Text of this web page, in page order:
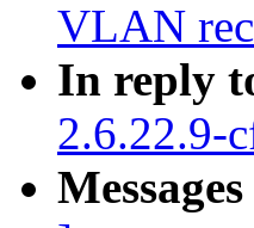
VLAN
In reply
2.6.22.9-